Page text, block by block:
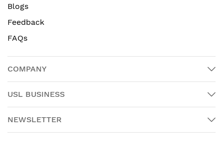
Blogs
Feedback
FAQs
COMPANY
USL BUSINESS
NEWSLETTER